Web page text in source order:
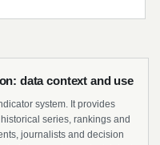
data context and use
system. It provides
series, rankings and
journalists and decision